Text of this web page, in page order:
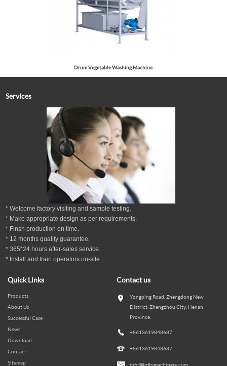
Drum Vegetable Washing Machine
Services
* Welcome factory visiting and sample testing.
* Make appropriate design as perrequirements.
* Finsh production on time.
* 12months quality guarantee.
* 365*24 hoursafter-sales service.
* Install and train operators on-site.
Quick Links
Products
About Us
Successful Case
News
Download
Contact
Sitemap
Contact us
Yongping Road, Zhengdong New
District, Zhengzhou City, Henan
Province.
+8613619848687
+8613619848687
info@loftymachinery.com